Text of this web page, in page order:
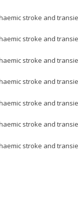
stroke and
stroke and
stroke and
stroke and
stroke and
stroke and
stroke and